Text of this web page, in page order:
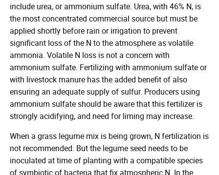
include urea, or ammonium sulfate. Urea, with 46% N, is
the most concentrated commercial source but must be
applied shortly before rain or irrigation to prevent
significant loss of the N to the atmosphere as volatile
ammonia. Volatile N loss is not a concern with
ammonium sulfate. Fertilizing with ammonium sulfate or
with livestock manure has the added benefit of also
ensuring an adequate supply of sulfur. Producers using
ammonium sulfate should be aware that this fertilizer is
strongly acidifying, and need for liming may increase.
When a grass legume mix is being grown, N fertilization is
not recommended. But the legume seed needs to be
inoculated at time of planting with a compatible species
of symbiotic of bacteria that fix atmospheric N. In the